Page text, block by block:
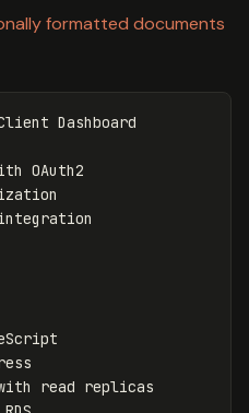
formatted documents
Dashboard
integration